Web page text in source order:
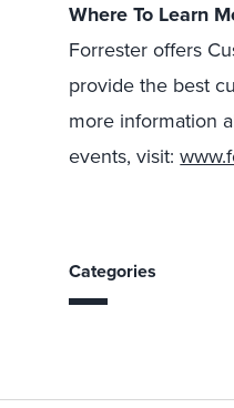
Where To Learn
Forrester offers
provide the best
more information
events, visit:
Categories